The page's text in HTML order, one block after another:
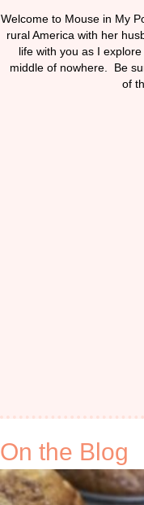
Welcome to Mouse in My
rural America with her
life with you as I
middle of nowhere. Be
of
On the Blog